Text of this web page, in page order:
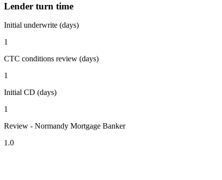
Lender turn time
Initial underwrite (days)
1
CTC conditions review (days)
1
Initial CD (days)
1
Review - Normandy Mortgage Banker
1.0